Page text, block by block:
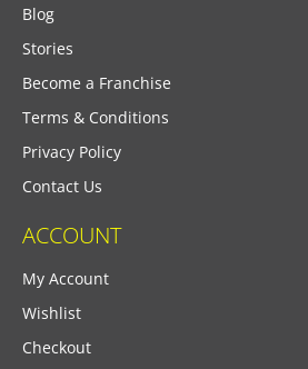
Blog
Stories
Become a Franchise
Terms & Conditions
Privacy Policy
Contact Us
ACCOUNT
My Account
Wishlist
Checkout